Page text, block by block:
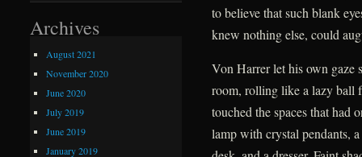
to believe that such blank
knew nothing else, could
Von Harrer let his own gaze
room, rolling like a lazy ball
touched the spaces that had
lamp with crystal pendants,
Archives
August 2021
November 2020
June 2020
July 2019
June 2019
January 2019